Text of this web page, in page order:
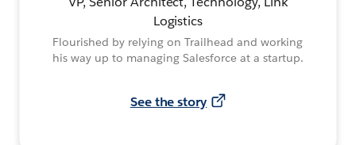
Logistics
Flourished by relying on Trailhead and working
his way up to managing Salesforce at a startup.
See the story